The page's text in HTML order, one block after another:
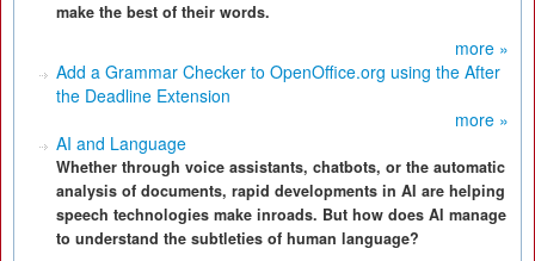
make the best of their words.
more »
Add a Grammar Checker to OpenOffice.org using the After
the Deadline Extension
more »
AI and Language
Whether through voice assistants, chatbots, or the automatic
analysis of documents, rapid developments in AI are helping
speech technologies make inroads. But how does AI manage
to understand the subtleties of human language?